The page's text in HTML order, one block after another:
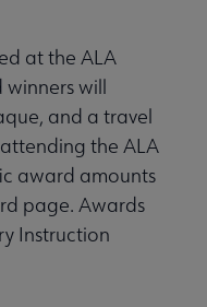
at the ALA
will
and a travel
the ALA
award amounts
page. Awards
Instruction